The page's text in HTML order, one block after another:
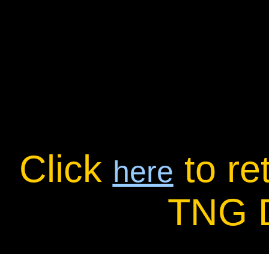
Click here to
TNG